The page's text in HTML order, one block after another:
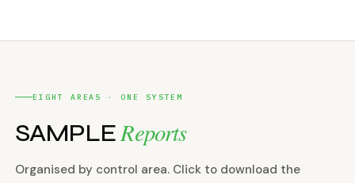
EIGHT AREAS · ONE SYSTEM
SAMPLEReports
Organised by control area. Click to download the